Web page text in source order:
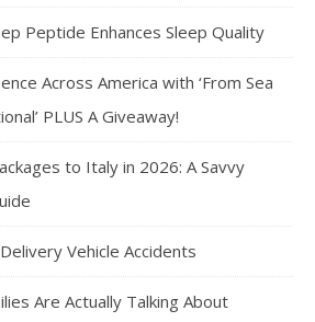
Peptide Enhances Sleep Quality
Across America with ‘From Sea
PLUS A Giveaway!
to Italy in 2026: A Savvy
Vehicle Accidents
Are Actually Talking About